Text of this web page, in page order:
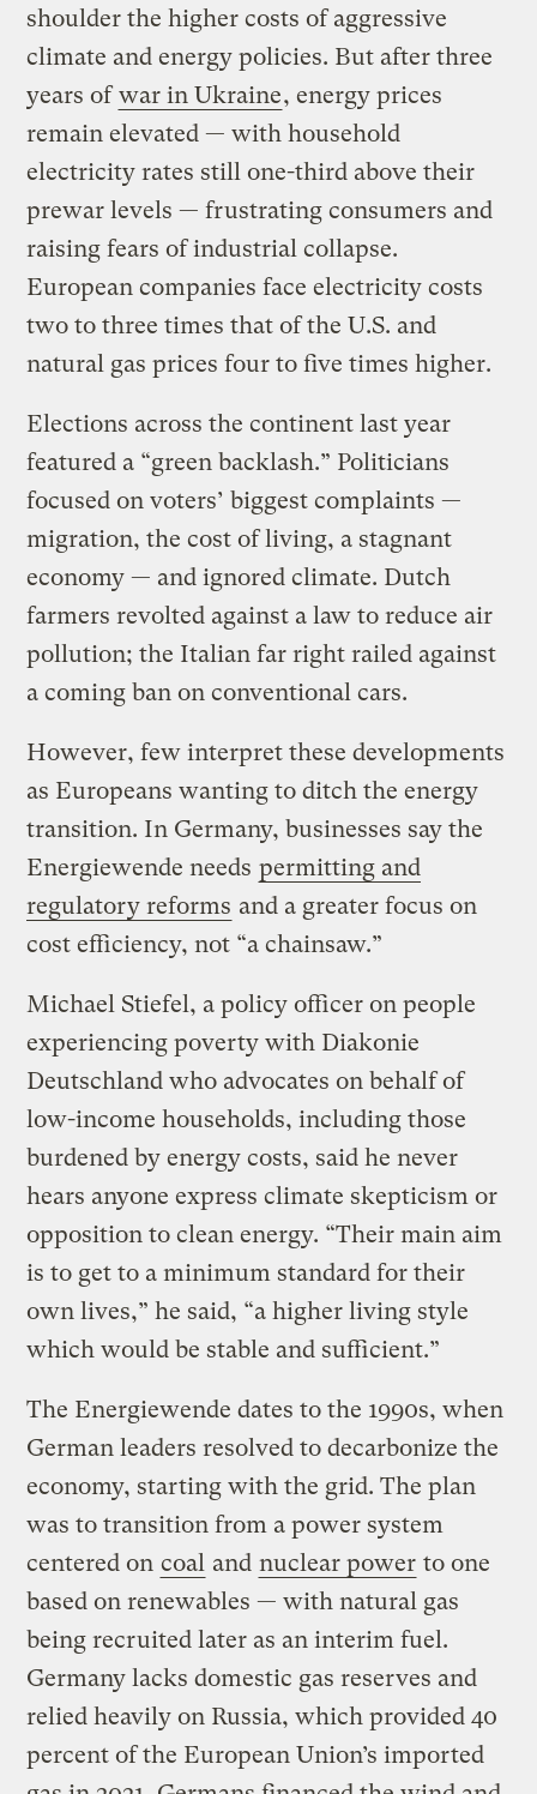
shoulder the higher costs of aggressive
climate and energy policies. But after three
years ofwar in Ukraine, energy prices
remain elevated — with household
electricity rates still one-third above their
prewar levels — frustrating consumers and
raising fears of industrial collapse.
European companies face electricity costs
two to three times that of the U.S. and
natural gas prices four to five times higher.
Elections across the continent last year
featured a “green backlash.” Politicians
focused on voters’ biggest complaints —
migration, the cost of living, a stagnant
economy — and ignored climate. Dutch
farmers revolted against a law to reduce air
pollution; the Italian far right railed against
a coming ban on conventional cars.
However, few interpret these developments
as Europeans wanting to ditch the energy
transition. In Germany, businesses say the
Energiewende needs permitting and
regulatory reforms and a greater focus on
cost efficiency, not “a chainsaw.”
Michael Stiefel, a policy officer on people
experiencing poverty with Diakonie
Deutschland who advocates on behalf of
low-income households, including those
burdened by energy costs, said he never
hears anyone express climate skepticism or
opposition to clean energy. “Their main aim
is to get to a minimum standard for their
own lives,” he said, “a higher living style
which would be stable and sufficient.”
The Energiewende dates to the 1990s, when
German leaders resolved to decarbonize the
economy, starting with the grid. The plan
was to transition from a power system
centered on coal and nuclear power to one
based on renewables — with natural gas
being recruited later as an interim fuel.
Germany lacks domestic gas reserves and
relied heavily on Russia, which provided 40
percent of the European Union’s imported